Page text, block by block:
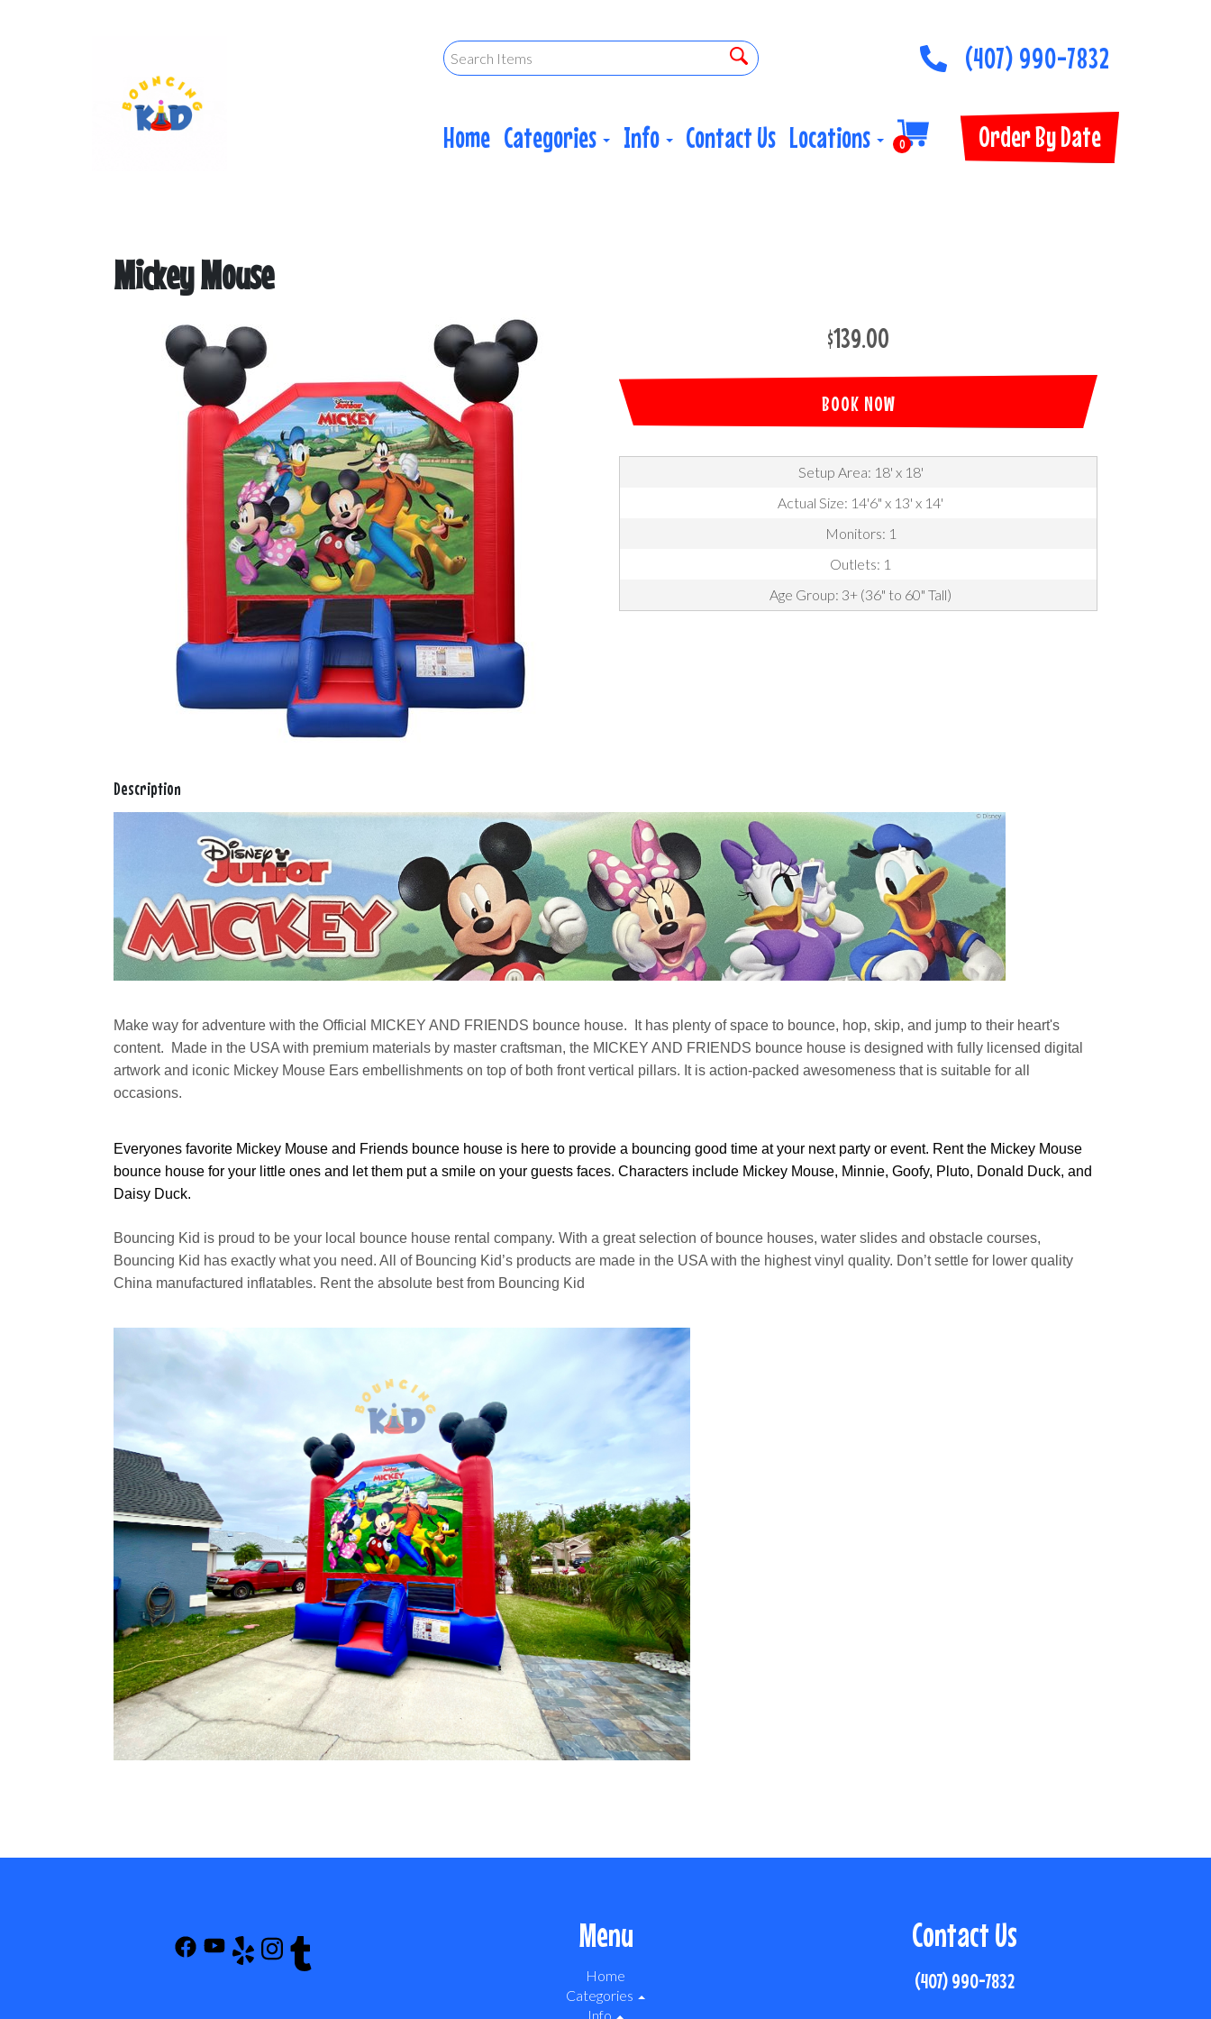
(407) 990-7832
Home Categories Info Contact Us Locations 0 Order By Date
Mickey Mouse
$139.00
BOOK NOW
Setup Area: 18' x 18'
Actual Size: 14'6" x 13' x 14'
Monitors: 1
Outlets: 1
Age Group: 3+ (36" to 60" Tall)
Description
Make way for adventure with the Official MICKEY AND FRIENDS bounce house. It has plenty of space to bounce, hop, skip, and jump to their heart's
content. Made in the USA with premium materials by master craftsman, the MICKEY AND FRIENDS bounce house is designed with fully licensed digital
artwork and iconic Mickey Mouse Ears embellishments on top of both front vertical pillars. It is action-packed awesomeness that is suitable for all
occasions.
Everyones favorite Mickey Mouse and Friends bounce house is here to provide a bouncing good time at your next party or event. Rent the Mickey Mouse
bounce house for your little ones and let them put a smile on your guests faces. Characters include Mickey Mouse, Minnie, Goofy, Pluto, Donald Duck, and
Daisy Duck.
Bouncing Kid is proud to be your local bounce house rental company. With a great selection of bounce houses, water slides and obstacle courses,
Bouncing Kid has exactly what you need. All of Bouncing Kid’s products are made in the USA with the highest vinyl quality. Don’t settle for lower quality
China manufactured inflatables. Rent the absolute best from Bouncing Kid
Menu
Home
Categories
Info
Contact Us
(407) 990-7832